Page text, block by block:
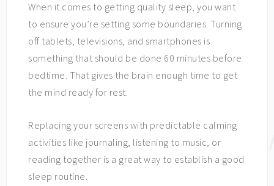
When it comes to getting quality sleep, you want
to ensure you’re setting some boundaries. Turning
off tablets, televisions, and smartphones is
something that should be done 60 minutes before
bedtime. That gives the brain enough time to get
the mind ready for rest.
Replacing your screens with predictable calming
activities like journaling, listening to music, or
reading together is a great way to establish a good
sleep routine.